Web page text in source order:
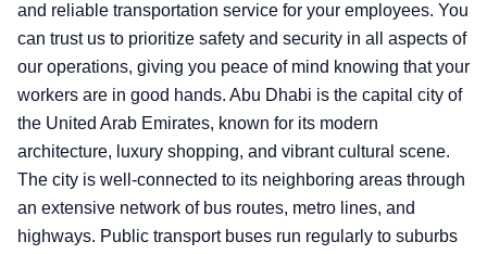
and reliable transportation service for your employees. You
can trust us to prioritize safety and security in all aspects of
our operations, giving you peace of mind knowing that your
workers are in good hands. Abu Dhabi is the capital city of
the United Arab Emirates, known for its modern
architecture, luxury shopping, and vibrant cultural scene.
The city is well-connected to its neighboring areas through
an extensive network of bus routes, metro lines, and
highways. Public transport buses run regularly to suburbs